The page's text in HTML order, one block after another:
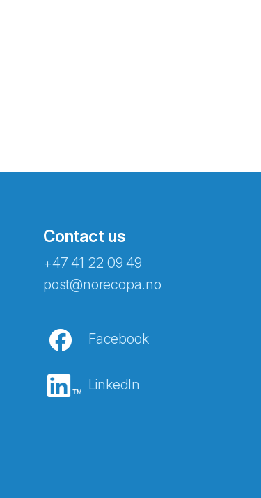
Contact us
+47 41 22 09 49
post@norecopa.no
Facebook
LinkedIn